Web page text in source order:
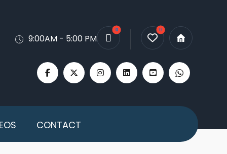
9:00AM - 5:00 PM
CONTACT